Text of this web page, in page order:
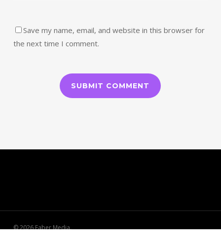
Save my name, email, and website in this browser for
the next time I comment.
© 2026 Faber Media.